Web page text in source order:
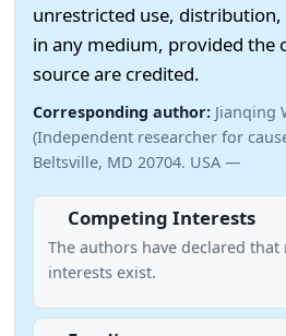
unrestricted use,
in any medium, provided the
source are credited.
Corresponding author: Jianqing
(Independent researcher for
Beltsville, MD 20704. USA —
Competing Interests
The authors have declared
interests exist.